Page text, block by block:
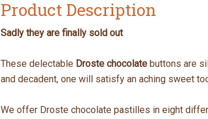
Product Description
Sadly they are finally sold out
These delectable Droste chocolatebuttons are
and decadent, one will satisfy an aching sweet
We offer Droste chocolate pastilles in eight